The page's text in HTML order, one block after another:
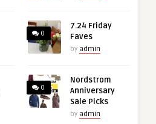
0
7.24 Friday
Faves
by admin
0
Nordstrom
Anniversary
Sale Picks
by admin